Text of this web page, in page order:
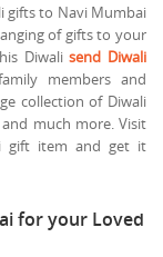
gifts to Navi Mumbai
of gifts to your
Diwalisend Diwali
members and
collection of Diwali
much more. Visit
gift item and get it
for your Loved